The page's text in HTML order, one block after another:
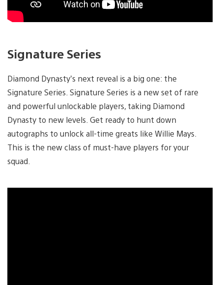
Signature Series
Diamond Dynasty’s next reveal is a big one: the
Signature Series. Signature Series is a new set of rare
and powerful unlockable players, taking Diamond
Dynasty to new levels. Get ready to hunt down
autographs to unlock all-time greats like Willie Mays.
This is the new class of must-have players for your
squad.